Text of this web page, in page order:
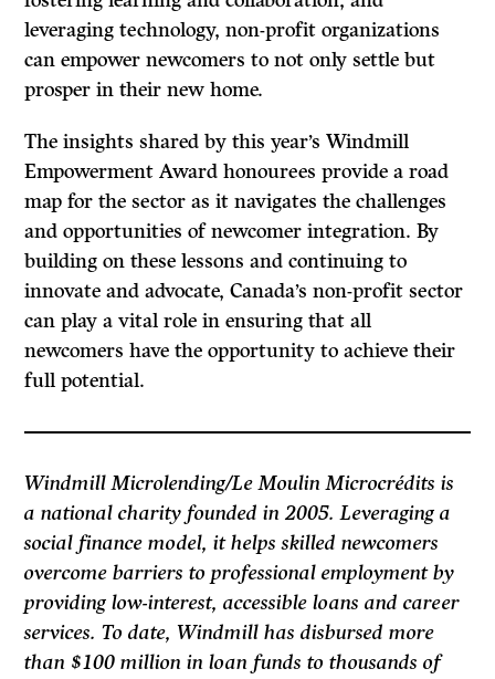
leveraging technology, non-profit organizations
can empower newcomers to not only settle but
prosper in their new home.
The insights shared by this year’s Windmill
Empowerment Award honourees provide a road
map for the sector as it navigates the challenges
and opportunities of newcomer integration. By
building on these lessons and continuing to
innovate and advocate, Canada’s non-profit sector
can play a vital role in ensuring that all
newcomers have the opportunity to achieve their
full potential.
Windmill Microlending/Le Moulin Microcrédits is
a national charity founded in 2005. Leveraging a
social finance model, it helps skilled newcomers
overcome barriers to professional employment by
providing low-interest, accessible loans and career
services. To date, Windmill has disbursed more
than $100 million in loan funds to thousands of